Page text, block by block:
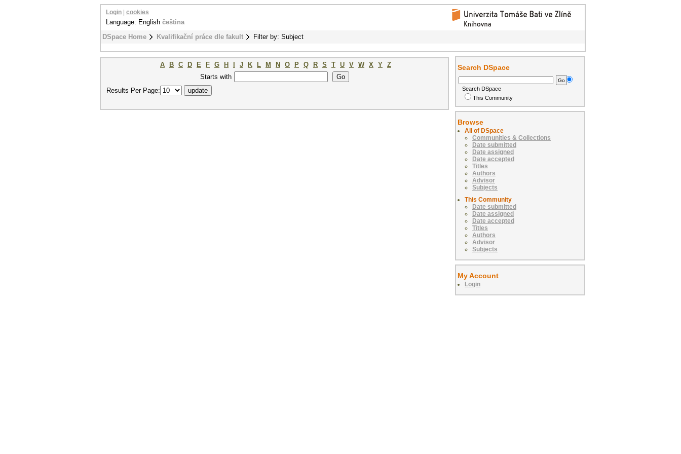
DSpace Home Kvalifikační práce dle fakult Filter by: Subject
Login cookies
Language: English čeština
A B C D E F G H J K L M N O P Q R S T U V W X Y Z
Starts with
Results Per Page:
Search DSpace
Search DSpace
This Community
Browse
All of DSpace
Communities & Collections
Date submitted
Date assigned
Date accepted
Titles
Authors
Advisor
Subjects
This Community
Date submitted
Date assigned
Date accepted
Titles
Authors
Advisor
Subjects
My Account
Login